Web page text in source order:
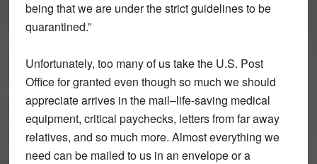
being that we are under the strict guidelines to be
quarantined.”
Unfortunately, too many of us take the U.S. Post
Office for granted even though so much we should
appreciate arrives in the mail–life-saving medical
equipment, critical paychecks, letters from far away
relatives, and so much more. Almost everything we
need can be mailed to us in an envelope or a